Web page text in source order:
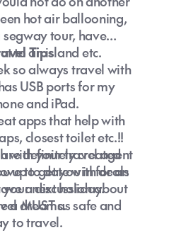
hot air ballooning,
segway tour, have
to an island etc.
Tips
so always travel with
USB ports for my
and iPad.
apps that help with
closest toilet etc.!!
with your travel agent
up to date with deals
next holiday.
a MUST as safe and
to travel.
definitely created
to get you in for an
a discussion about
dreams.